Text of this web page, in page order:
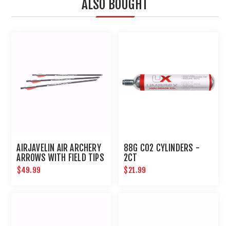
ALSO BOUGHT
AIRJAVELIN AIR ARCHERY
ARROWS WITH FIELD TIPS
6-PACK
$49.99
88G CO2 CYLINDERS -
2CT
$21.99